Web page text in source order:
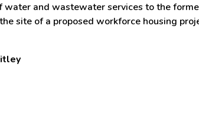
water and wastewater services to the
site of a proposed workforce housing